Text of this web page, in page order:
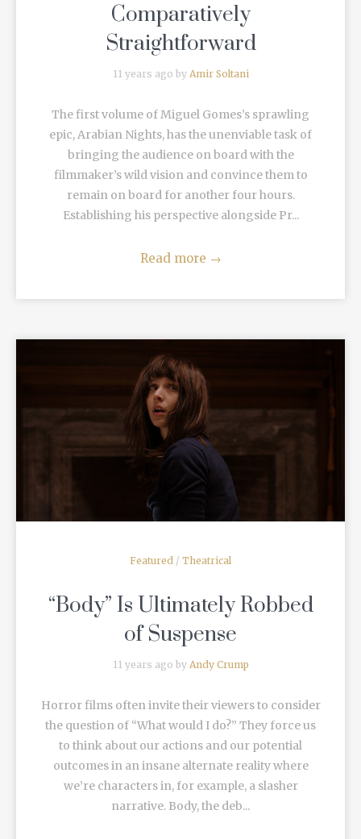
Comparatively
Straightforward
11 years ago by Amir Soltani
The first volume of Miguel Gomes’s sprawling
epic, Arabian Nights, has the unenviable task of
bringing the audience on board with the
filmmaker’s wild vision and convince them to
remain on board for another four hours.
Establishing his perspective alongside Pr...
Read more →
READ MORE
Featured / Theatrical
“Body” Is Ultimately Robbed
of Suspense
11 years ago by Andy Crump
Horror films often invite their viewers to consider
the question of “What would I do?” They force us
to think about our actions and our potential
outcomes in an insane alternate reality where
we’re characters in, for example, a slasher
narrative. Body, the deb...